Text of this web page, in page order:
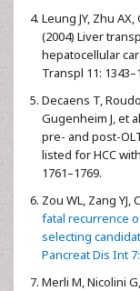
Leung JY, Zhu
(2004) Liver
hepatocellular
Transpl 11:
Decaens T,
Gugenheim J, et
pre- and post-
listed for HCC
1761–1769.
Zou WL, Zang YJ,
fatal recurrence
selecting
Pancreat Dis Int
Merli M, Nicolini